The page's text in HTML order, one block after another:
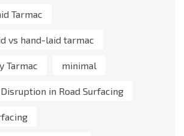
Tarmac
vs hand-laid tarmac
Tarmac minimal
in Road Surfacing